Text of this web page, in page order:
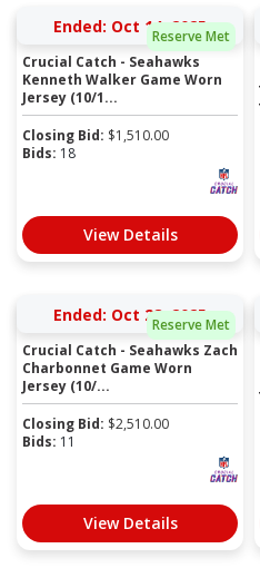
Reserve Met
Ended: Oct 14, 2025
Crucial Catch - Seahawks
Kenneth Walker Game Worn
Jersey (10/1...
Closing Bid: $1,510.00
Bids: 18
View Details
Reserve Met
Ended: Oct 28, 2025
Crucial Catch - Seahawks Zach
Charbonnet Game Worn
Jersey (10/...
Closing Bid: $2,510.00
Bids: 11
View Details